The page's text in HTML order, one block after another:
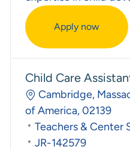
Apply now
Early Childhood
Child Care
Location
Cambridge,
of America, 02139
Category
Teachers & Center
Required Id
JR-142579